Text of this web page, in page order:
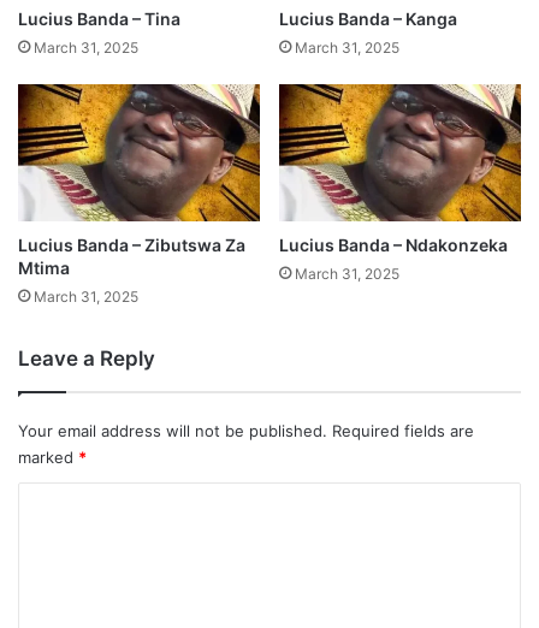
Lucius Banda – Tina
March 31, 2025
Lucius Banda – Kanga
March 31, 2025
Lucius Banda – Zibutswa Za
Mtima
March 31, 2025
Lucius Banda – Ndakonzeka
March 31, 2025
Leave a Reply
Your email address will not be published. Required fields are
marked *